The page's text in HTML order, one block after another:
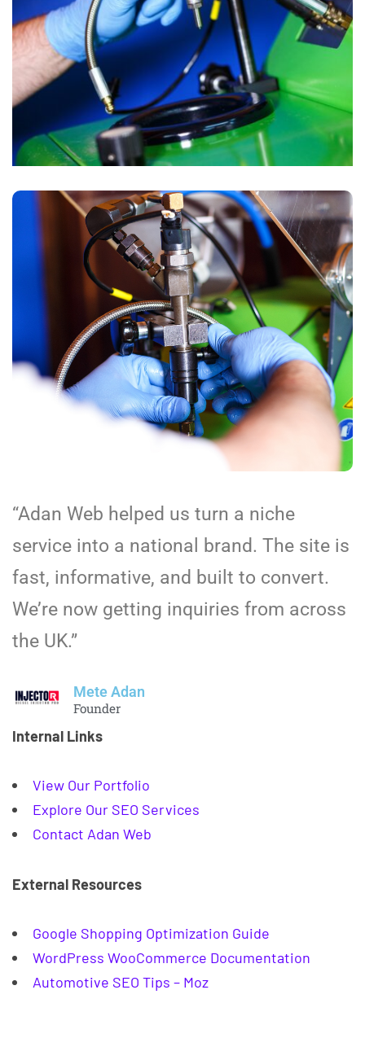
“Adan Web helped us turn a niche
service into a national brand. The site is
fast, informative, and built to convert.
We’re now getting inquiries from across
the UK.”
Mete Adan
Founder
Internal Links
View Our Portfolio
Explore Our SEO Services
Contact Adan Web
External Resources
Google Shopping Optimization Guide
WordPress WooCommerce Documentation
Automotive SEO Tips – Moz